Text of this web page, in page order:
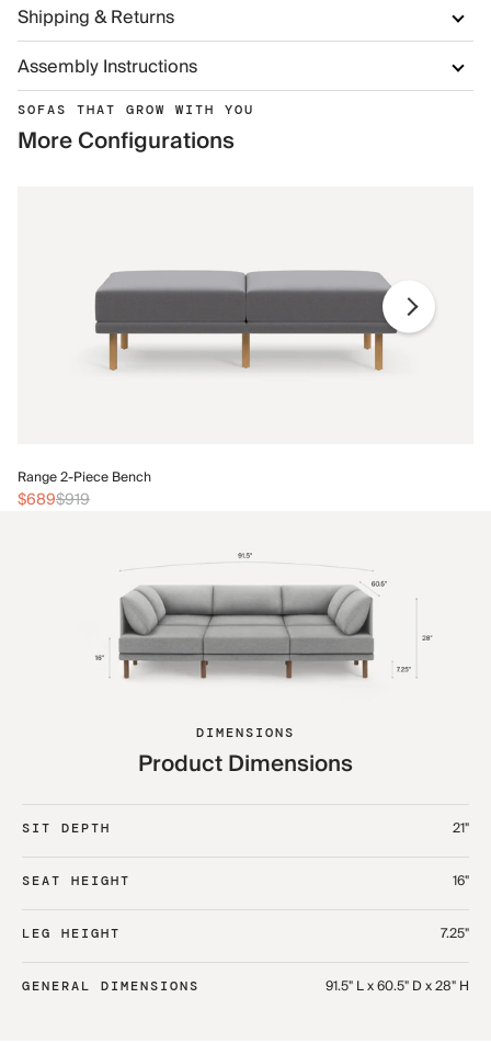
Shipping & Returns
Assembly Instructions
SOFAS THAT GROW WITH YOU
More Configurations
Range 2-Piece Bench
$689$919
DIMENSIONS
Product Dimensions
SIT DEPTH 21"
SEAT HEIGHT 16"
LEG HEIGHT 7.25"
GENERAL DIMENSIONS 91.5" L x 60.5" D x 28" H